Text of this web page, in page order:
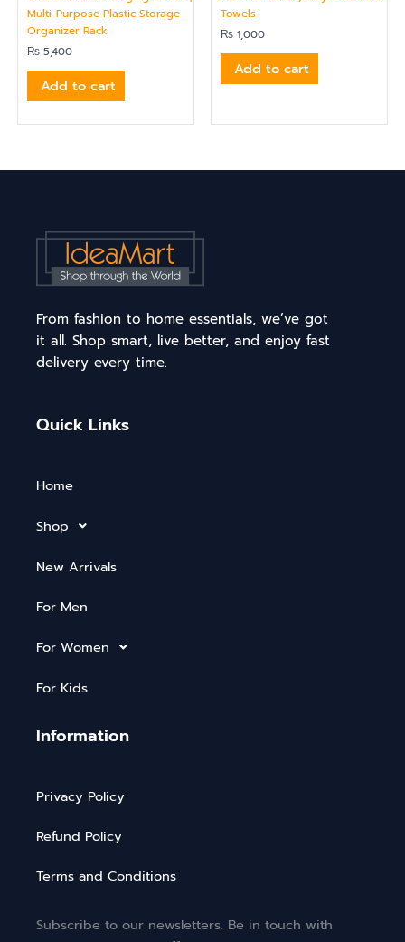
Multi-Purpose Plastic Storage
Organizer Rack
₨ 5,400
Add to cart
Towels
₨ 1,000
Add to cart
From fashion to home essentials, we’ve got
it all. Shop smart, live better, and enjoy fast
delivery every time.
Quick Links
Home
Shop
New Arrivals
For Men
For Women
For Kids
Information
Privacy Policy
Refund Policy
Terms and Conditions
Subscribe to our newsletters. Be in touch with